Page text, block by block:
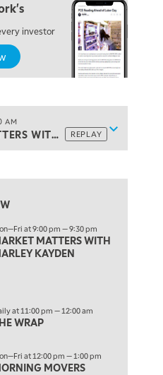
investor
Show
AM
MARKET MATTERS WITH MARLEY KAYDEN REPLAY
REPLAY
REPLAY
AM
MARKET MATTERS WITH MARLEY KAYDEN REPLAY
LIVE
at 9:00 pm — 9:30 pm
MATTERS WITH
KAYDEN
at 11:00 pm — 12:00 am
WRAP
at 12:00 pm — 1:00 pm
MOVERS